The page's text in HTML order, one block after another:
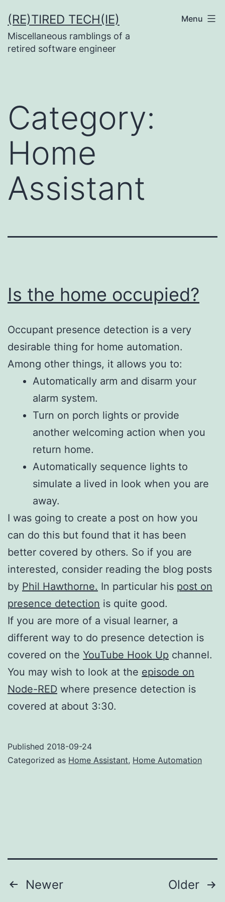
to
content
(RE)TIRED TECH(IE)
Miscellaneous ramblings of a
retired software engineer
Menu
Category:
Home
Assistant
Is the home occupied?
Occupant presence detection is a very
desirable thing for home automation.
Among other things, it allows you to:
Automatically arm and disarm your
alarm system.
Turn on porch lights or provide
another welcoming action when you
return home.
Automatically sequence lights to
simulate a lived in look when you are
away.
I was going to create a post on how you
can do this but found that it has been
better covered by others. So if you are
interested, consider reading the blog posts
by Phil Hawthorne. In particular his post on
presence detection is quite good.
If you are more of a visual learner, a
different way to do presence detection is
covered on the YouTube Hook Up channel.
You may wish to look at the episode on
Node-RED where presence detection is
covered at about 3:30.
Published 2018-09-24
Categorized as Home Assistant, Home Automation
Posts
Newer Older